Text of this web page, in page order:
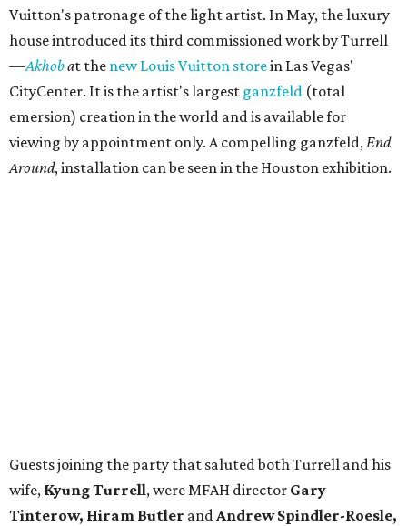
Vuitton's patronage of the light artist. In May, the luxury
house introduced its third commissioned work by Turrell
—Akhobat the new Louis Vuitton storein Las Vegas'
CityCenter. It is the artist's largest ganzfeld (total
emersion) creation in the world and is available for
viewing by appointment only. A compelling ganzfeld,End
Around, installation can be seen in the Houston exhibition.
Guests joining the party that saluted both Turrell and his
wife, Kyung Turrell, were MFAH director Gary
Tinterow, Hiram Butler andAndrew Spindler-Roesle,